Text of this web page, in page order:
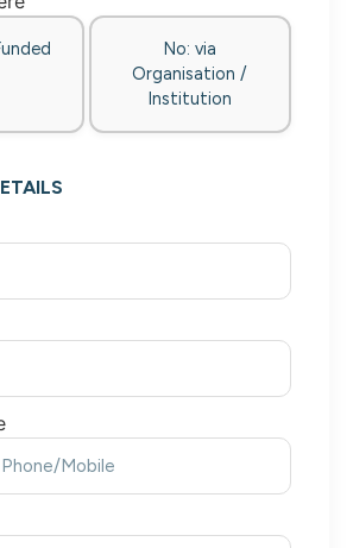
No: via
Organisation /
Institution